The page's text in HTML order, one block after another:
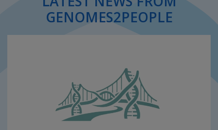
GENOMES2PEOPLE